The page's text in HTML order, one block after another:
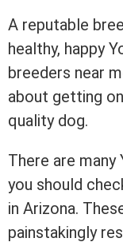
A reputable
healthy, happy
breeders near
about getting
quality dog.
There are
you should
in Arizona.
painstakingly